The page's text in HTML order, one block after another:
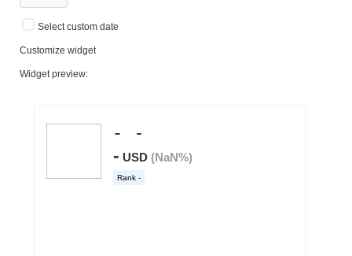
Select custom date
Customize widget
Widget preview: